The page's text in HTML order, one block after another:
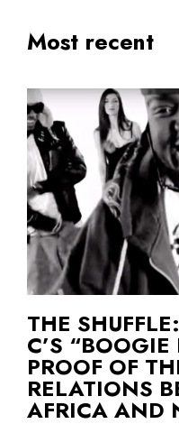
Most recent
THE
C’S
PROOF OF
RELATIONS
AFRICA AND